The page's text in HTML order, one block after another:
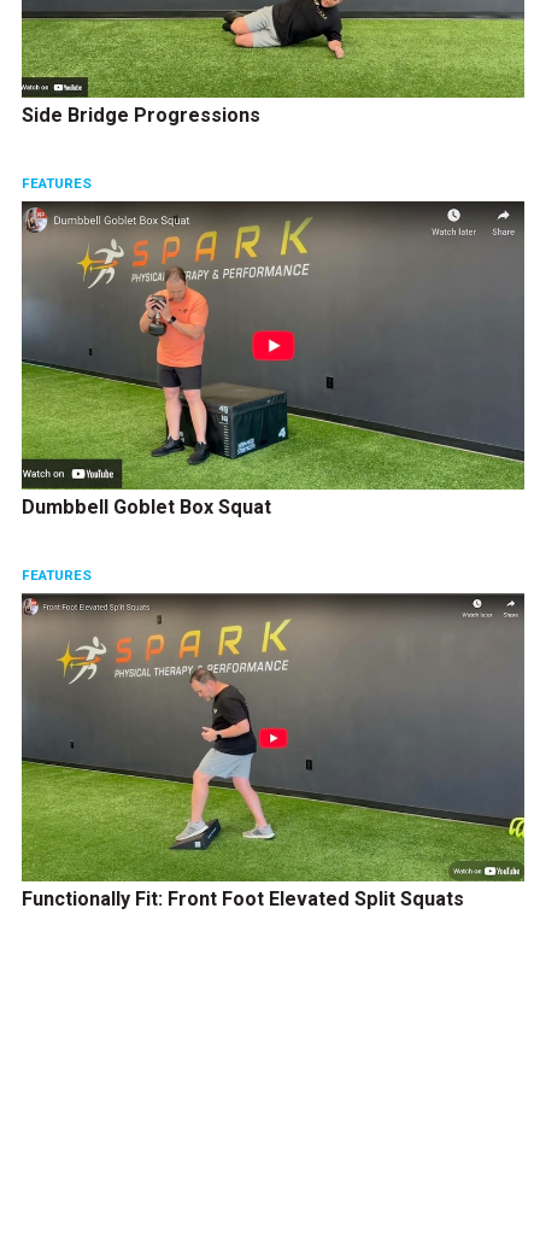
Side Bridge Progressions
FEATURES
Dumbbell Goblet Box Squat
FEATURES
Functionally Fit: Front Foot Elevated Split Squats